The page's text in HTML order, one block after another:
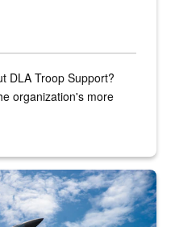
DLA Troop Support?
organization's more